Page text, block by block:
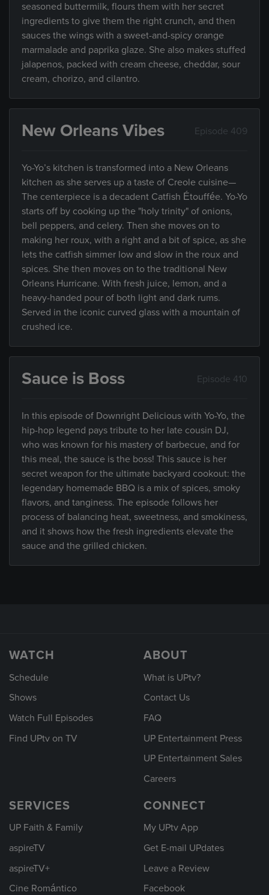
seasoned buttermilk, flours them with her secret
ingredients to give them the right crunch, and then
sauces the wings with a sweet-and-spicy orange
marmalade and paprika glaze. She also makes stuffed
jalapenos, packed with cream cheese, cheddar, sour
cream, chorizo, and cilantro.
New Orleans Vibes Episode 409
Yo-Yo’s kitchen is transformed into a New Orleans
kitchen as she serves up a taste of Creole cuisine—
The centerpiece is a decadent Catfish Étouffée. Yo-Yo
starts off by cooking up the "holy trinity" of onions,
bell peppers, and celery. Then she moves on to
making her roux, with a right and a bit of spice, as she
lets the catfish simmer low and slow in the roux and
spices. She then moves on to the traditional New
Orleans Hurricane. With fresh juice, lemon, and a
heavy-handed pour of both light and dark rums.
Served in the iconic curved glass with a mountain of
crushed ice.
Sauce is Boss Episode 410
In this episode of Downright Delicious with Yo-Yo, the
hip-hop legend pays tribute to her late cousin DJ,
who was known for his mastery of barbecue, and for
this meal, the sauce is the boss! This sauce is her
secret weapon for the ultimate backyard cookout: the
legendary homemade BBQ is a mix of spices, smoky
flavors, and tanginess. The episode follows her
process of balancing heat, sweetness, and smokiness,
and it shows how the fresh ingredients elevate the
sauce and the grilled chicken.
WATCH
Schedule
Shows
Watch Full Episodes
Find UPtv on TV
ABOUT
What is UPtv?
Contact Us
FAQ
UP Entertainment Press
UP Entertainment Sales
Careers
SERVICES
UP Faith & Family
aspireTV
aspireTV+
Cine Romántico
CONNECT
My UPtv App
Get E-mail UPdates
Leave a Review
Facebook